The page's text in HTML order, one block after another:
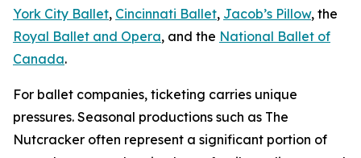
York City Ballet, Cincinnati Ballet, Jacob’s Pillow, the
Royal Ballet and Opera, and the National Ballet of
Canada.
For ballet companies, ticketing carries unique
pressures. Seasonal productions such as The
Nutcracker often represent a significant portion of